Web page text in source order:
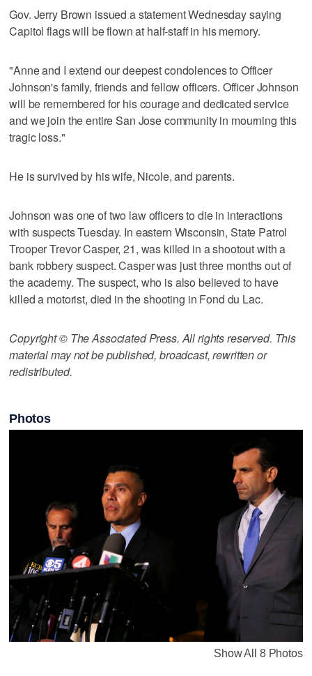
Gov. Jerry Brown issued a statement Wednesday saying
Capitol flags will be flown at half-staff in his memory.
"Anne and I extend our deepest condolences to Officer
Johnson's family, friends and fellow officers. Officer Johnson
will be remembered for his courage and dedicated service
and we join the entire San Jose community in mourning this
tragic loss."
He is survived by his wife, Nicole, and parents.
Johnson was one of two law officers to die in interactions
with suspects Tuesday. In eastern Wisconsin, State Patrol
Trooper Trevor Casper, 21, was killed in a shootout with a
bank robbery suspect. Casper was just three months out of
the academy. The suspect, who is also believed to have
killed a motorist, died in the shooting in Fond du Lac.
Copyright © The Associated Press. All rights reserved. This
material may not be published, broadcast, rewritten or
redistributed.
Photos
Show All 8 Photos